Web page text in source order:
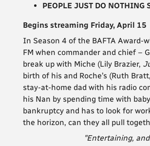
PEOPLE JUST DO
Begins streaming Friday, April 15
In Season 4 of the BAFTA Award-
FM when commander and chief –
break up with Miche (Lily Brazier,
birth of his and Roche’s (Ruth Bratt,
stay-at-home dad with his radio
his Nan by spending time with
bankruptcy and has to look for
the horizon, can they all pull
"Entertaining,